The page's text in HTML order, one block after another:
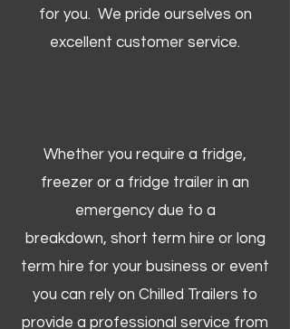
for you. We pride ourselves on
excellent customer service.
Whether you require a fridge,
freezer or a fridge trailer in an
emergency due to a
breakdown, short term hire or long
term hire for your business or event
you can rely on Chilled Trailers to
provide a professional service from